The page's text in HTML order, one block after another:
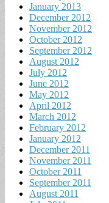
January 2013
December 2012
November 2012
October 2012
September 2012
August 2012
July 2012
June 2012
May 2012
April 2012
March 2012
February 2012
January 2012
December 2011
November 2011
October 2011
September 2011
August 2011